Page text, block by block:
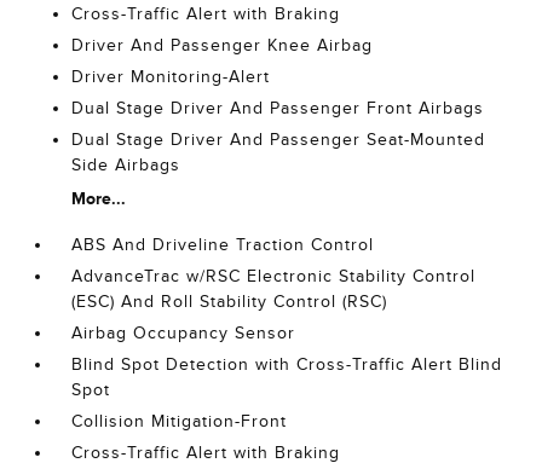
Cross-Traffic Alert with Braking
Driver And Passenger Knee Airbag
Driver Monitoring-Alert
Dual Stage Driver And Passenger Front Airbags
Dual Stage Driver And Passenger Seat-Mounted
Side Airbags
More...
ABS And Driveline Traction Control
AdvanceTrac w/RSC Electronic Stability Control
(ESC) And Roll Stability Control (RSC)
Airbag Occupancy Sensor
Blind Spot Detection with Cross-Traffic Alert Blind
Spot
Collision Mitigation-Front
Cross-Traffic Alert with Braking